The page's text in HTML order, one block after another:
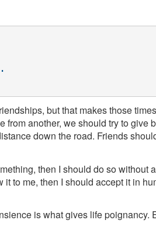
but that makes those
another, we should try to
down the road. Friends
then I should do so without
to me, then I should accept it in
is what gives life